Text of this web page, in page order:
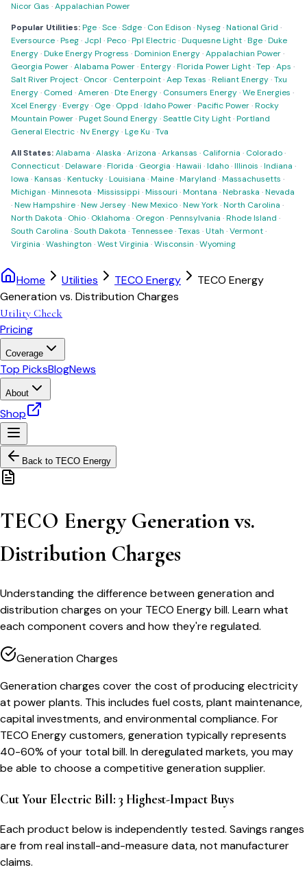
Nicor Gas ·Appalachian Power
Popular Utilities:Pge·Sce·Sdge· Con Edison ·Nyseg·National Grid ·
Eversource·Pseg· Jcpl ·Peco·Ppl Electric·Duquesne Light·Bge·Duke
Energy·Duke Energy Progress ·Dominion Energy·Appalachian Power·
Georgia Power·Alabama Power·Entergy·Florida Power Light·Tep ·Aps ·
Salt River Project· Oncor· Centerpoint·Aep Texas ·Reliant Energy·Txu
Energy· Comed ·Ameren ·Dte Energy· Consumers Energy·We Energies ·
Xcel Energy·Evergy· Oge· Oppd ·Idaho Power·Pacific Power·Rocky
Mountain Power·Puget Sound Energy·Seattle City Light·Portland
General Electric·Nv Energy·Lge Ku ·Tva
All States:Alabama ·Alaska ·Arizona ·Arkansas · California · Colorado·
Connecticut·Delaware·Florida · Georgia ·Hawaii ·Idaho·Illinois ·Indiana ·
Iowa ·Kansas ·Kentucky·Louisiana ·Maine·Maryland ·Massachusetts ·
Michigan ·Minnesota ·Mississippi ·Missouri ·Montana ·Nebraska ·Nevada
·New Hampshire·New Jersey·New Mexico·New York·North Carolina ·
North Dakota · Ohio· Oklahoma · Oregon ·Pennsylvania ·Rhode Island ·
South Carolina ·South Dakota ·Tennessee·Texas ·Utah ·Vermont·
Virginia ·Washington ·West Virginia ·Wisconsin ·Wyoming
Home Utilities TECO Energy
TECO Energy
Generation vs. Distribution Charges
Utility Check
Pricing
Coverage
Top PicksBlogNews
About
Shop
Back to TECO Energy
TECO Energy Generation vs.
Distribution Charges
Understanding the difference between generation and
distribution charges on your TECO Energy bill. Learn what
each component covers and how they're regulated.
Generation Charges
Generation charges cover the cost of producing electricity
at power plants. This includes fuel costs, plant maintenance,
capital investments, and environmental compliance. For
TECO Energy customers, generation typically represents
40-60% of your total bill. In deregulated markets, you may
be able to choose a competitive generation supplier.
Cut Your Electric Bill: 3 Highest-Impact Buys
Each product below is independently tested. Savings ranges
are from real install-and-measure data, not manufacturer
claims.